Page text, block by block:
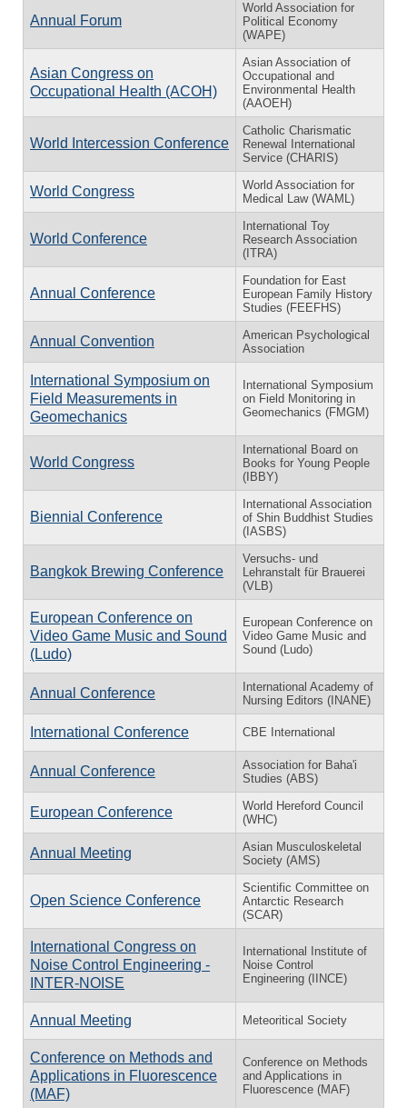
Annual Forum
World Association for
Political Economy
(WAPE)
Asian Congress on
Occupational Health (ACOH)
Asian Association of
Occupational and
Environmental Health
(AAOEH)
World Intercession Conference
Catholic Charismatic
Renewal International
Service (CHARIS)
World Congress
World Association for
Medical Law (WAML)
World Conference
International Toy
Research Association
(ITRA)
Annual Conference
Foundation for East
European Family History
Studies (FEEFHS)
Annual Convention
American Psychological
Association
International Symposium on
Field Measurements in
Geomechanics
International Symposium
on Field Monitoring in
Geomechanics (FMGM)
World Congress
International Board on
Books for Young People
(IBBY)
Biennial Conference
International Association
of Shin Buddhist Studies
(IASBS)
Bangkok Brewing Conference
Versuchs- und
Lehranstalt für Brauerei
(VLB)
European Conference on
Video Game Music and Sound
(Ludo)
European Conference on
Video Game Music and
Sound (Ludo)
Annual Conference
International Academy of
Nursing Editors (INANE)
International Conference CBE International
Annual Conference
Association for Baha'i
Studies (ABS)
European Conference
World Hereford Council
(WHC)
Annual Meeting
Asian Musculoskeletal
Society (AMS)
Open Science Conference
Scientific Committee on
Antarctic Research
(SCAR)
International Congress on
Noise Control Engineering -
INTER-NOISE
International Institute of
Noise Control
Engineering (IINCE)
Annual Meeting Meteoritical Society
Conference on Methods and
Applications in Fluorescence
(MAF)
Conference on Methods
and Applications in
Fluorescence (MAF)